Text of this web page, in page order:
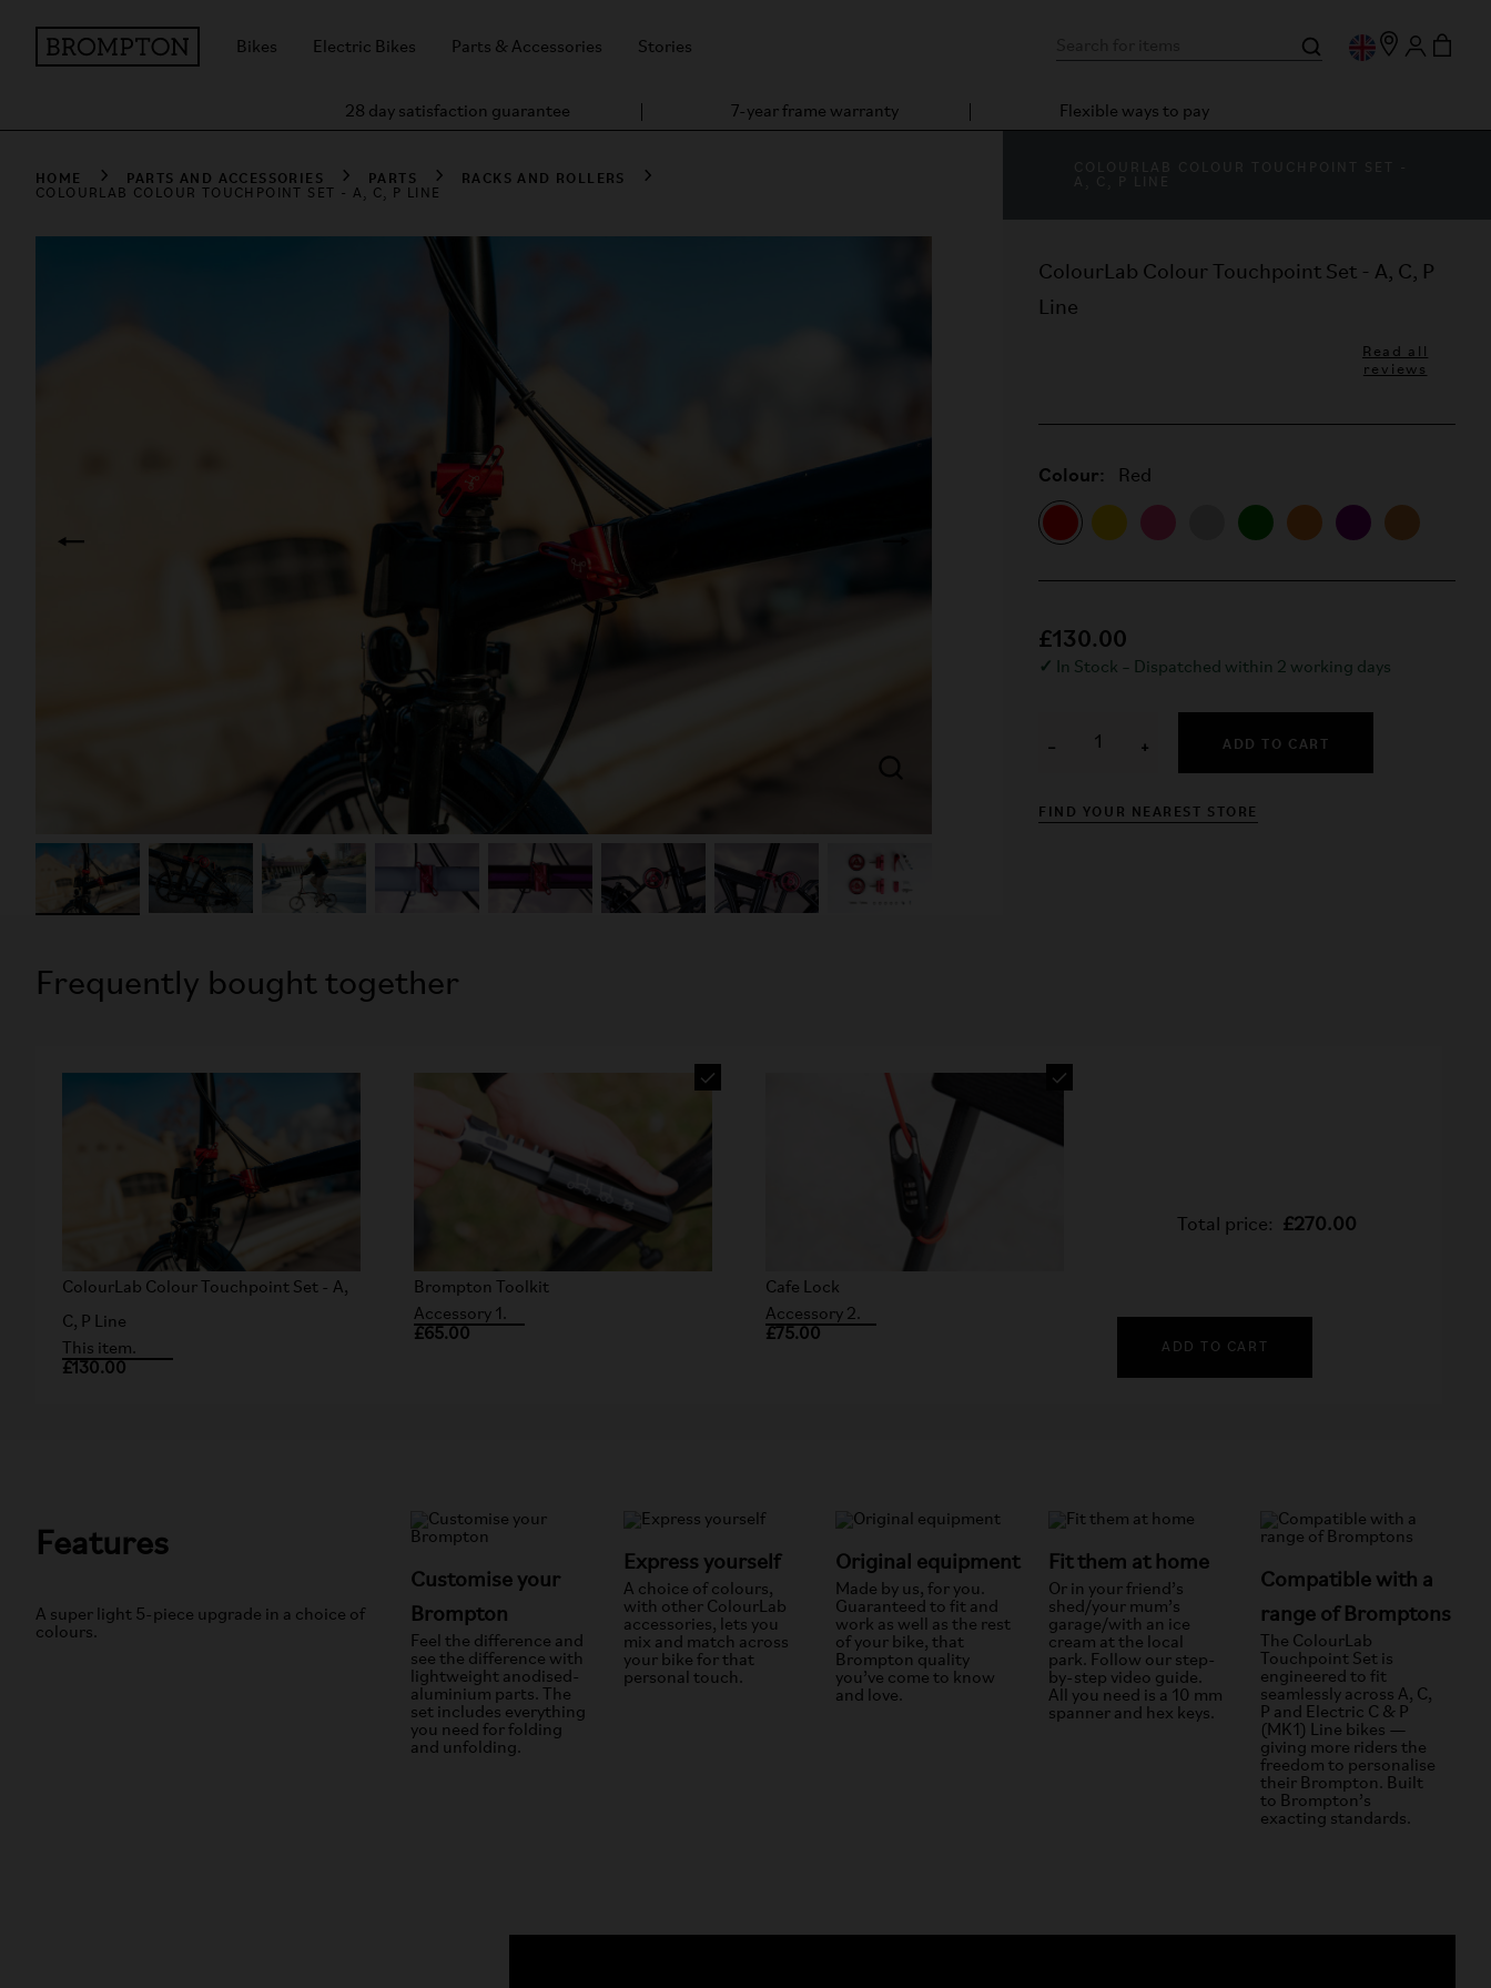
Bikes Electric Bikes Parts & Accessories Stories
28 day satisfaction guarantee 7-year frame warranty Flexible ways to pay
HOME PARTS AND ACCESSORIES PARTS RACKS AND ROLLERS
COLOURLAB COLOUR TOUCHPOINT SET - A, C, P LINE
ColourLab Colour Touchpoint Set - A, C, P
Line
Read all
reviews
Colour: Red
£130.00
✓ In Stock – Dispatched within 2 working days
− + ADD TO CART
FIND YOUR NEAREST STORE
Frequently bought together
This item.
ColourLab Colour Touchpoint Set - A,
C, P Line
£130.00
Accessory 1.
Brompton Toolkit
£65.00
Accessory 2.
Cafe Lock
£75.00
Total price: £270.00
ADD TO CART
Features
A super light 5-piece upgrade in a choice of
colours.
Customise your
Brompton
Feel the difference and
see the difference with
lightweight anodised-
aluminium parts. The
set includes everything
you need for folding
and unfolding.
Express yourself
A choice of colours,
with other ColourLab
accessories, lets you
mix and match across
your bike for that
personal touch.
Original equipment
Made by us, for you.
Guaranteed to fit and
work as well as the rest
of your bike, that
Brompton quality
you’ve come to know
and love.
Fit them at home
Or in your friend’s
shed/your mum’s
garage/with an ice
cream at the local
park. Follow our step-
by-step video guide.
All you need is a 10 mm
spanner and hex keys.
Compatible with a
range of Bromptons
The ColourLab
Touchpoint Set is
engineered to fit
seamlessly across A, C,
P and Electric C & P
(MK1) Line bikes —
giving more riders the
freedom to personalise
their Brompton. Built
to Brompton’s
exacting standards.